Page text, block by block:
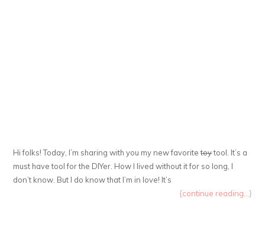
Hi folks! Today, I’m sharing with you my new favoritetoytool. It’s a
must have tool for the DIYer. How I lived without it for so long, I
don’t know. But I do know that I’m in love! It’s
{continue reading...}